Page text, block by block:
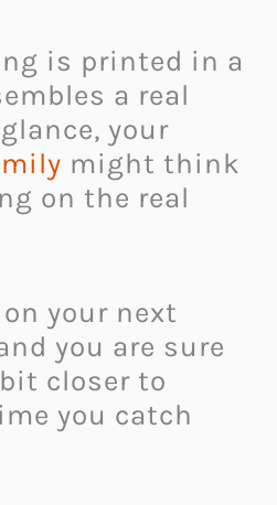
is printed in a
a real
your
might think
on the real
your next
you are sure
closer to
you catch